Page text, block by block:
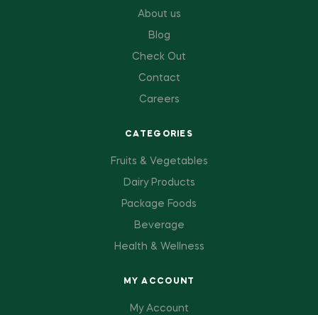
About us
Blog
Check Out
Contact
Careers
CATEGORIES
Fruits & Vegetables
Dairy Products
Package Foods
Beverage
Health & Wellness
MY ACCOUNT
My Account